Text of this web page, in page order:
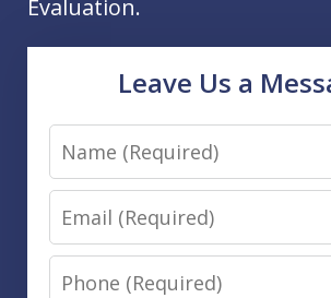
Evaluation.
Leave Us a
Name
Email
Phone